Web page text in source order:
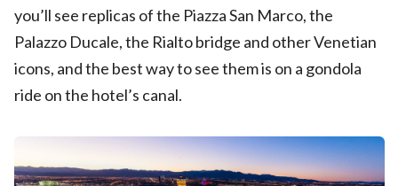
you’ll see replicas of the Piazza San Marco, the
Palazzo Ducale, the Rialto bridge and other Venetian
icons, and the best way to see them is on a gondola
ride on the hotel’s canal.